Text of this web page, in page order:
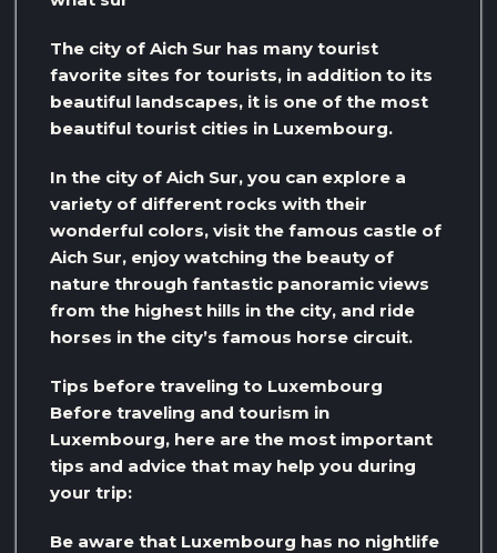
The city of Aich Sur has many tourist
favorite sites for tourists, in addition to its
beautiful landscapes, it is one of the most
beautiful tourist cities in Luxembourg.
In the city of Aich Sur, you can explore a
variety of different rocks with their
wonderful colors, visit the famous castle of
Aich Sur, enjoy watching the beauty of
nature through fantastic panoramic views
from the highest hills in the city, and ride
horses in the city’s famous horse circuit.
Tips before traveling to Luxembourg
Before traveling and tourism in
Luxembourg, here are the most important
tips and advice that may help you during
your trip:
Be aware that Luxembourg has no nightlife